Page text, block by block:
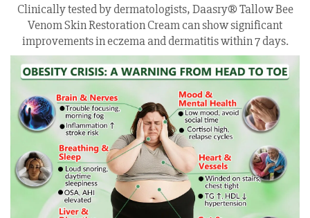
Clinically tested by dermatologists, Daasry® Tallow Bee
Venom Skin Restoration Cream can show significant
improvements in eczema and dermatitis within 7 days.